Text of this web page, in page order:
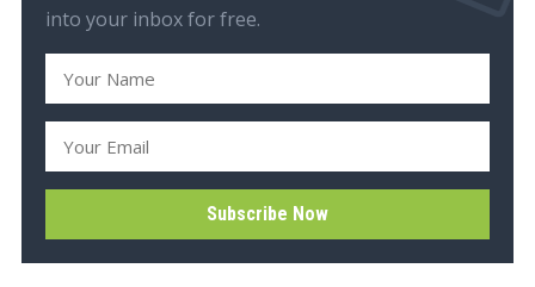
into your inbox for free.